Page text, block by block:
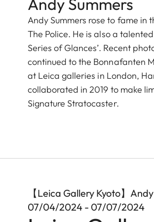
Andy Summers rose to fame in
The Police. He is also a
Series of Glances’. Recent
continued to the Bonnafanten
at Leica galleries in London,
collaborated in 2019 to make
Signature Stratocaster.
【Leica Gallery Kyoto】
07/04/2024 - 07/07/2024